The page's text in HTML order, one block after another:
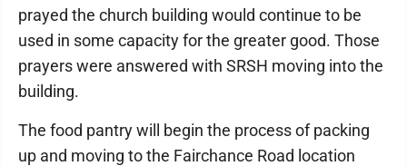
prayed the church building would continue to be
used in some capacity for the greater good. Those
prayers were answered with SRSH moving into the
building.
The food pantry will begin the process of packing
up and moving to the Fairchance Road location